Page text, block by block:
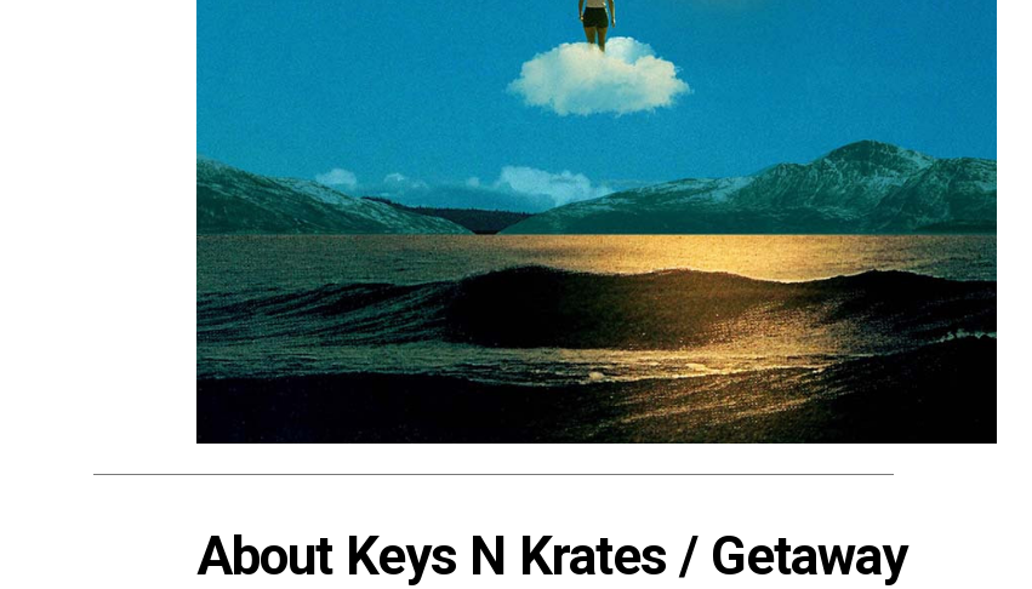
About Keys N Krates / Getaway